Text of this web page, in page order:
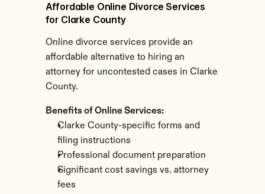
Affordable Online Divorce Services
for Clarke County
Online divorce services provide an
affordable alternative to hiring an
attorney for uncontested cases in Clarke
County.
Benefits of Online Services:
Clarke County-specific forms and
filing instructions
Professional document preparation
Significant cost savings vs. attorney
fees